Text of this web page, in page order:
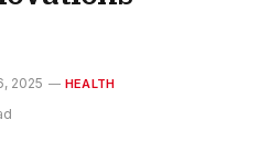
2025 HEALTH